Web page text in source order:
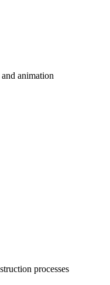
animation
processes